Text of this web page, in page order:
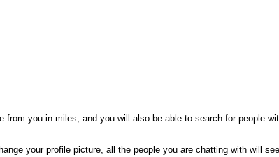
you in miles, and you will also be able to search for people
your profile picture, all the people you are chatting with will